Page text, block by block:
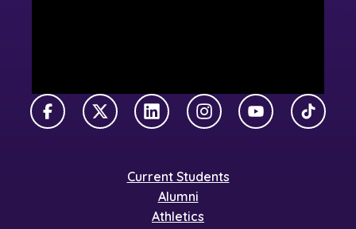
FacebookX TwitterLinkedInInstagramYouTubeTikTok
Current Students
Alumni
Athletics